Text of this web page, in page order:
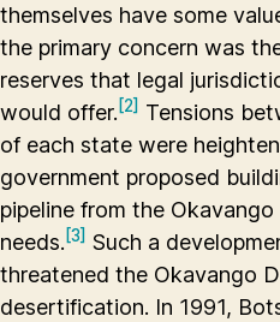
themselves have some
the primary concern was
reserves that legal
would offer. [2] Tensions
of each state were
government proposed
pipeline from the
needs. [3] Such a
threatened the Okavango
desertification. In 1991,